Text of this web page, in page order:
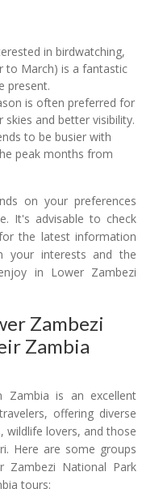
in birdwatching,
to March) is a fantastic
present.
is often preferred for
and better visibility.
to be busier with
peak months from
on your preferences
It's advisable to check
the latest information
your interests and the
in Lower Zambezi
Zambezi
Zambia
Zambia is an excellent
offering diverse
wildlife lovers, and those
Here are some groups
National Park
tours: